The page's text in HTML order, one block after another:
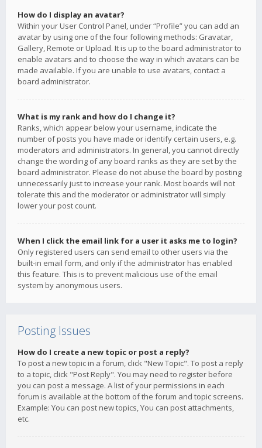
How do I display an avatar?
Within your User Control Panel, under “Profile” you can add an
avatar by using one of the four following methods: Gravatar,
Gallery, Remote or Upload. It is up to the board administrator to
enable avatars and to choose the way in which avatars can be
made available. If you are unable to use avatars, contact a
board administrator.
What is my rank and how do I change it?
Ranks, which appear below your username, indicate the
number of posts you have made or identify certain users, e.g.
moderators and administrators. In general, you cannot directly
change the wording of any board ranks as they are set by the
board administrator. Please do not abuse the board by posting
unnecessarily just to increase your rank. Most boards will not
tolerate this and the moderator or administrator will simply
lower your post count.
When I click the email link for a user it asks me to login?
Only registered users can send email to other users via the
built-in email form, and only if the administrator has enabled
this feature. This is to prevent malicious use of the email
system by anonymous users.
Posting Issues
How do I create a new topic or post a reply?
To post a new topic in a forum, click "New Topic". To post a reply
to a topic, click "Post Reply". You may need to register before
you can post a message. A list of your permissions in each
forum is available at the bottom of the forum and topic screens.
Example: You can post new topics, You can post attachments,
etc.